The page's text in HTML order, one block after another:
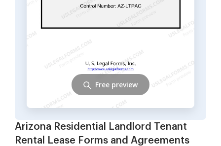
Arizona Residential Landlord Tenant
Rental Lease Forms and Agreements
Free preview